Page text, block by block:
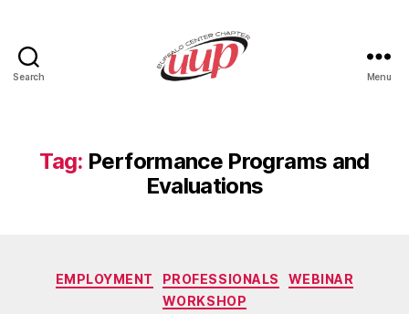
Search Menu
Tag: Performance Programs and
Evaluations
Categories
EMPLOYMENT PROFESSIONALS
WEBINAR
WORKSHOP